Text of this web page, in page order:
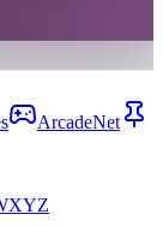
ArcadeNet
XYZ